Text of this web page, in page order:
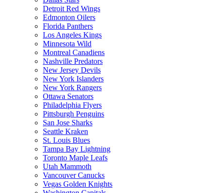
Detroit Red Wings
Edmonton Oilers
Florida Panthers
Los Angeles Kings
Minnesota Wild
Montreal Canadiens
Nashville Predators
New Jersey Devils
New York Islanders
New York Rangers
Ottawa Senators
Philadelphia Flyers
Pittsburgh Penguins
San Jose Sharks
Seattle Kraken
St. Louis Blues
Tampa Bay Lightning
Toronto Maple Leafs
Utah Mammoth
Vancouver Canucks
Vegas Golden Knights